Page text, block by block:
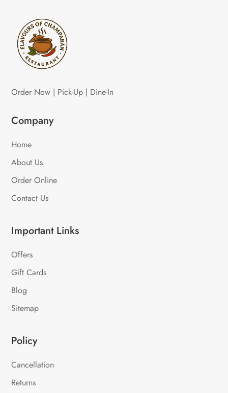
Order Now | Pick-Up | Dine-In
Company
Home
About Us
Order Online
Contact Us
Important Links
Offers
Gift Cards
Blog
Sitemap
Policy
Cancellation
Returns